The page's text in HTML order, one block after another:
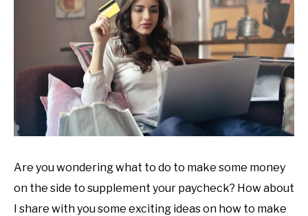
Are you wondering what to do to make some money
on the side to supplement your paycheck? How about
I share with you some exciting ideas on how to make